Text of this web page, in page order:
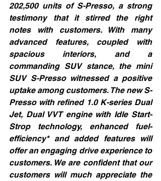
202,500 units of S-Presso, a strong
testimony that it stirred the right
notes with customers. With many
advanced features, coupled with
spacious interiors, and a
commanding SUV stance, the mini
SUV S-Presso witnessed a positive
uptake among customers. The new S-
Presso with refined 1.0 K-series Dual
Jet, Dual VVT engine with Idle Start-
Strop technology, enhanced fuel-
efficiency* and added features will
offer an engaging drive experience to
customers. We are confident that our
customers will much appreciate the